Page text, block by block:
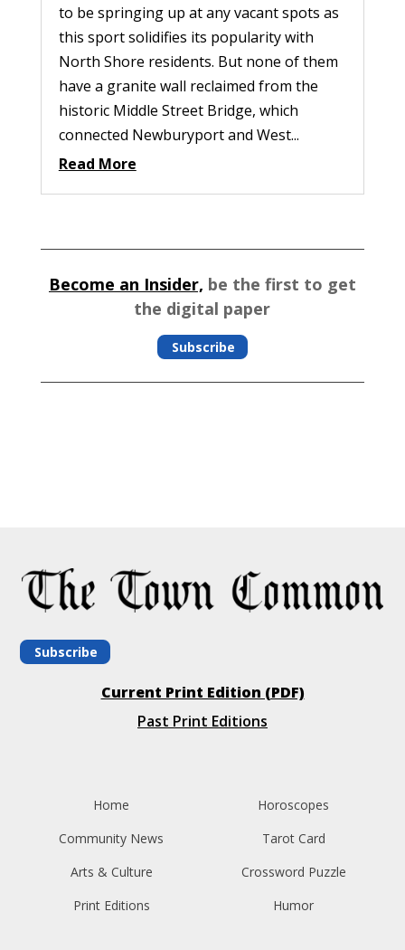
to be springing up at any vacant spots as
this sport solidifies its popularity with
North Shore residents. But none of them
have a granite wall reclaimed from the
historic Middle Street Bridge, which
connected Newburyport and West...
Read More
Become an Insider, be the first to get
the digital paper
Subscribe
Subscribe
Current Print Edition (PDF)
Past Print Editions
Home
Community News
Arts & Culture
Print Editions
Horoscopes
Tarot Card
Crossword Puzzle
Humor